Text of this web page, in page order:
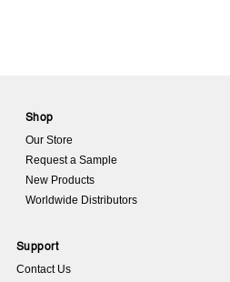
Shop
Our Store
Request a Sample
New Products
Worldwide Distributors
Support
Contact Us